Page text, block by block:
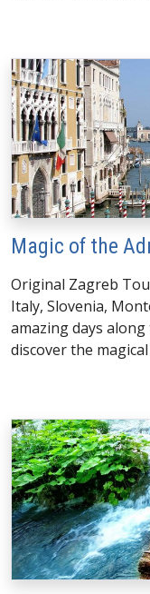
Magic of the
Original Zagreb
Italy, Slovenia,
amazing days
discover the